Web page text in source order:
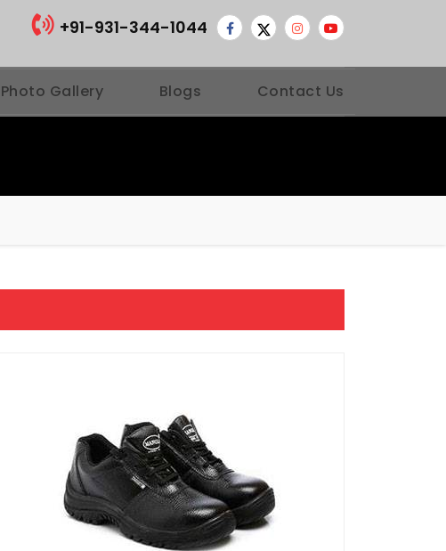
+91-931-344-1044
Photo Gallery Blogs Contact Us